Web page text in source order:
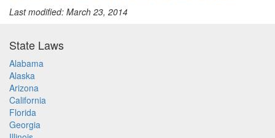
Last modified: March 23, 2014
State Laws
Alabama
Alaska
Arizona
California
Florida
Georgia